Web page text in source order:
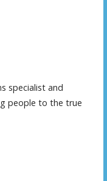
specialist and
people to the true